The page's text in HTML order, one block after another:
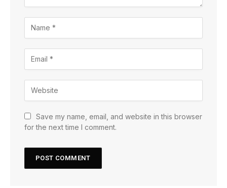
Save my name, email, and website in this browser
for the next time I comment.